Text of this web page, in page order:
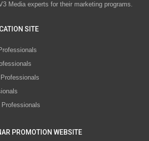
Media experts for their marketing programs.
SITE
Professionals
PROMOTION WEBSITE